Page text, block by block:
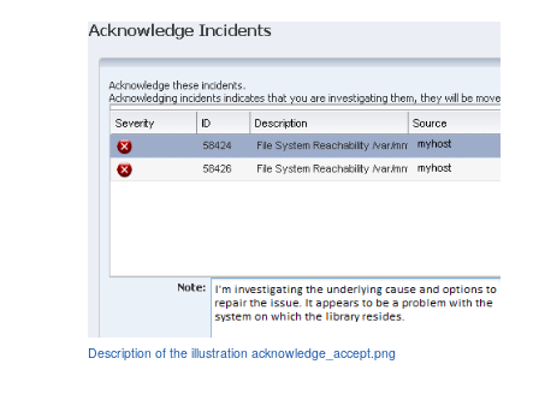
Description of the illustration acknowledge_accept.png